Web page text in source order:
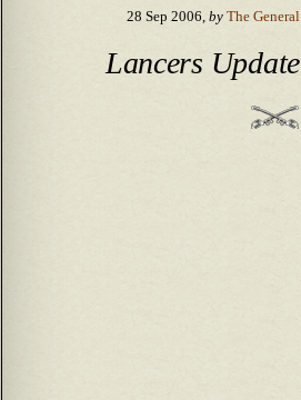
28 Sep 2006, by The General
Lancers Update